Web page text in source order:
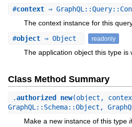
#context⇒
The context instance for this
#object⇒ Object readonly
The application object this type is
Class Method Summary
.authorized_new(object,
GraphQL::Schema::Object,
Make a new instance of this type if